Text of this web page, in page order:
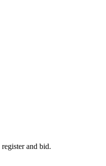
and bid.